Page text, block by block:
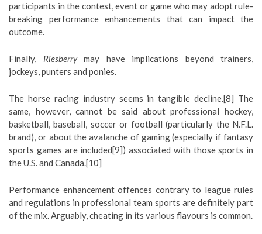
participants in the contest, event or game who may adopt rule-
breaking performance enhancements that can impact the
outcome.
Finally, Riesberrymay have implications beyond trainers,
jockeys, punters and ponies.
The horse racing industry seems in tangible decline.[8] The
same, however, cannot be said about professional hockey,
basketball, baseball, soccer or football (particularly the N.F.L.
brand), or about the avalanche of gaming (especially if fantasy
sports games are included[9]) associated with those sports in
the U.S. and Canada.[10]
Performance enhancement offences contrary to league rules
and regulations in professional team sports are definitely part
of the mix. Arguably, cheating in its various flavours is common.